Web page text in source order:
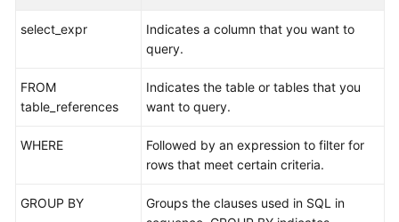
Permissions
Instance
Management
Connection
select_expr
Indicates a column that you want to
query.
FROM
table_references
Indicates the table or tables that you
want to query.
WHERE
Followed by an expression to filter for
rows that meet certain criteria.
GROUP BY
Groups the clauses used in SQL in